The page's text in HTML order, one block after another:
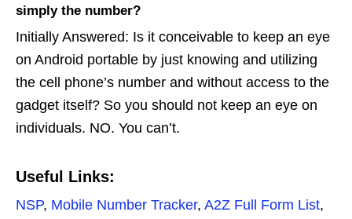
simply the number?
Initially Answered: Is it conceivable to keep an eye
on Android portable by just knowing and utilizing
the cell phone’s number and without access to the
gadget itself? So you should not keep an eye on
individuals. NO. You can’t.
Useful Links:
NSP, Mobile Number Tracker, A2Z Full Form List,